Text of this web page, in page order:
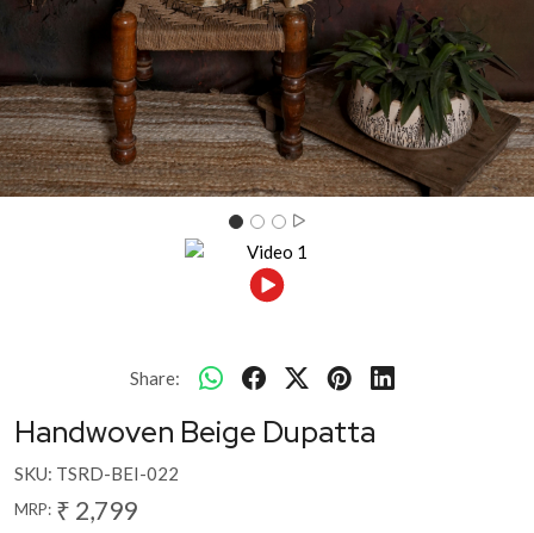
Share:
Handwoven Beige Dupatta
SKU: TSRD-BEI-022
MRP: ₹ 2,799